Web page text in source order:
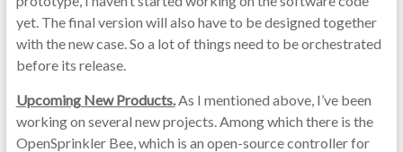
yet. The final version will also have to be designed together
with the new case. So a lot of things need to be orchestrated
before its release.
Upcoming New Products.As I mentioned above, I’ve been
working on several new projects. Among which there is the
OpenSprinkler Bee, which is an open-source controller for